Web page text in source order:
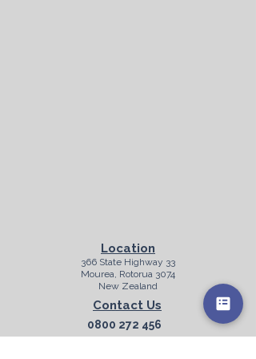
Location
366 State Highway 33
Mourea, Rotorua 3074
New Zealand
Contact Us
0800 272 456